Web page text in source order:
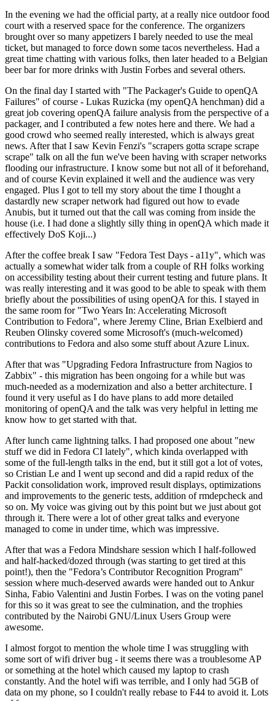
In the evening we had the official party, at a really nice outdoor food
court with a reserved space for the conference. The organizers
brought over so many appetizers I barely needed to use the meal
ticket, but managed to force down some tacos nevertheless. Had a
great time chatting with various folks, then later headed to a Belgian
beer bar for more drinks with Justin Forbes and several others.
On the final day I started with "The Packager's Guide to openQA
Failures" of course - Lukas Ruzicka (my openQA henchman) did a
great job covering openQA failure analysis from the perspective of a
packager, and I contributed a few notes here and there. We had a
good crowd who seemed really interested, which is always great
news. After that I saw Kevin Fenzi's "scrapers gotta scrape scrape
scrape" talk on all the fun we've been having with scraper networks
flooding our infrastructure. I know some but not all of it beforehand,
and of course Kevin explained it well and the audience was very
engaged. Plus I got to tell my story about the time I thought a
dastardly new scraper network had figured out how to evade
Anubis, but it turned out that the call was coming from inside the
house (i.e. I had done a slightly silly thing in openQA which made it
effectively DoS Koji...)
After the coffee break I saw "Fedora Test Days - a11y", which was
actually a somewhat wider talk from a couple of RH folks working
on accessibility testing about their current testing and future plans. It
was really interesting and it was good to be able to speak with them
briefly about the possibilities of using openQA for this. I stayed in
the same room for "Two Years In: Accelerating Microsoft
Contribution to Fedora", where Jeremy Cline, Brian Exelbierd and
Reuben Olinsky covered some Microsoft's (much-welcomed)
contributions to Fedora and also some stuff about Azure Linux.
After that was "Upgrading Fedora Infrastructure from Nagios to
Zabbix" - this migration has been ongoing for a while but was
much-needed as a modernization and also a better architecture. I
found it very useful as I do have plans to add more detailed
monitoring of openQA and the talk was very helpful in letting me
know how to get started with that.
After lunch came lightning talks. I had proposed one about "new
stuff we did in Fedora CI lately", which kinda overlapped with
some of the full-length talks in the end, but it still got a lot of votes,
so Cristian Le and I went up second and did a rapid redux of the
Packit consolidation work, improved result displays, optimizations
and improvements to the generic tests, addition of rmdepcheck and
so on. My voice was giving out by this point but we just about got
through it. There were a lot of other great talks and everyone
managed to come in under time, which was impressive.
After that was a Fedora Mindshare session which I half-followed
and half-hacked/dozed through (was starting to get tired at this
point!), then the "Fedora’s Contributor Recognition Program"
session where much-deserved awards were handed out to Ankur
Sinha, Fabio Valentini and Justin Forbes. I was on the voting panel
for this so it was great to see the culmination, and the trophies
contributed by the Nairobi GNU/Linux Users Group were
awesome.
I almost forgot to mention the whole time I was struggling with
some sort of wifi driver bug - it seems there was a troublesome AP
or something at the hotel which caused my laptop to crash
constantly. And the hotel wifi was terrible, and I only had 5GB of
data on my phone, so I couldn't really rebase to F44 to avoid it. Lots